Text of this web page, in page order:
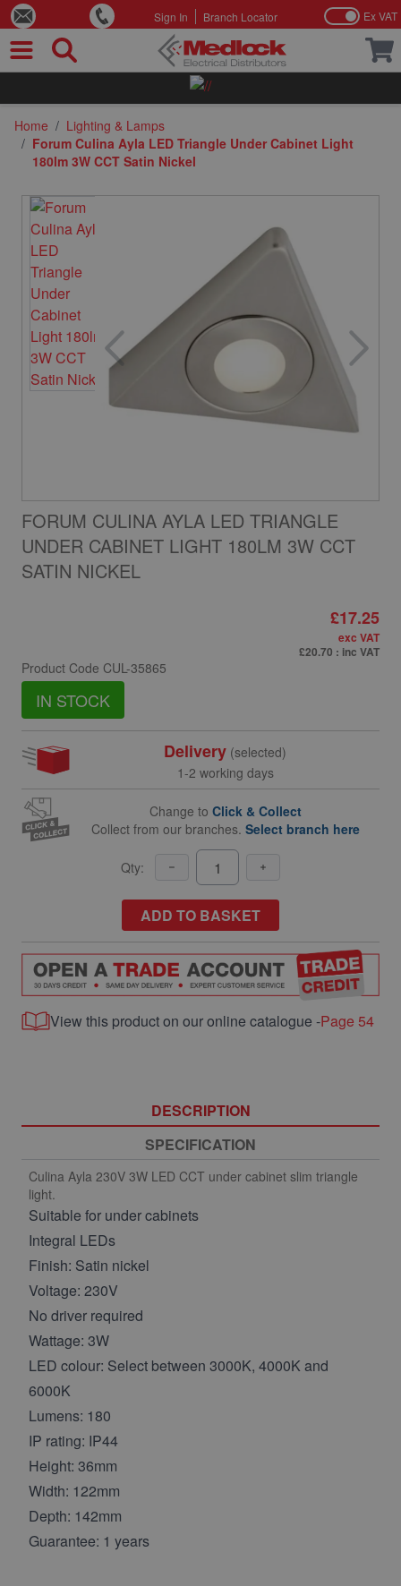
Sign In Branch Locator Ex VAT
Home / Lighting & Lamps
/ Forum Culina Ayla LED Triangle Under Cabinet Light
180lm 3W CCT Satin Nickel
FORUM CULINA AYLA LED TRIANGLE
UNDER CABINET LIGHT 180LM 3W CCT
SATIN NICKEL
Product Code CUL-35865
IN STOCK
£17.25
exc VAT
£20.70 : inc VAT
Delivery (selected)
1-2 working days
Change to Click & Collect
Collect from our branches. Select branch here
Qty:
ADD TO BASKET
View this product on our online catalogue -Page 54
DESCRIPTION
SPECIFICATION
Culina Ayla 230V 3W LED CCT under cabinet slim triangle
light.
Suitable for under cabinets
Integral LEDs
Finish: Satin nickel
Voltage: 230V
No driver required
Wattage: 3W
LED colour: Select between 3000K, 4000K and
6000K
Lumens: 180
IP rating: IP44
Height: 36mm
Width: 122mm
Depth: 142mm
Guarantee: 1 years